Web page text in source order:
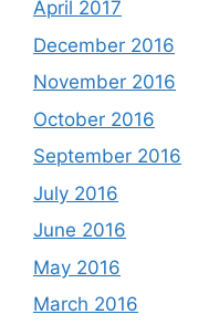
April 2017
December 2016
November 2016
October 2016
September 2016
July 2016
June 2016
May 2016
March 2016